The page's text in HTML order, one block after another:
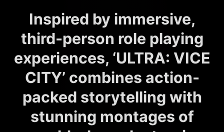
Inspired by immersive,
third-person role playing
experiences, ‘ULTRA: VICE
CITY’ combines action-
packed storytelling with
stunning montages of